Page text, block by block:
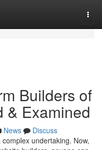
Builders of
& Examined
News
Discuss
undertaking. Now,